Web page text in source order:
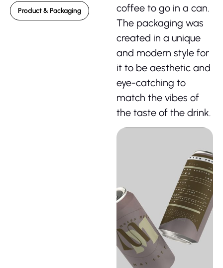
Product & Packaging
coffee to go in a can.
The packaging was
created in a unique
and modern style for
it to be aesthetic and
eye-catching to
match the vibes of
the taste of the drink.